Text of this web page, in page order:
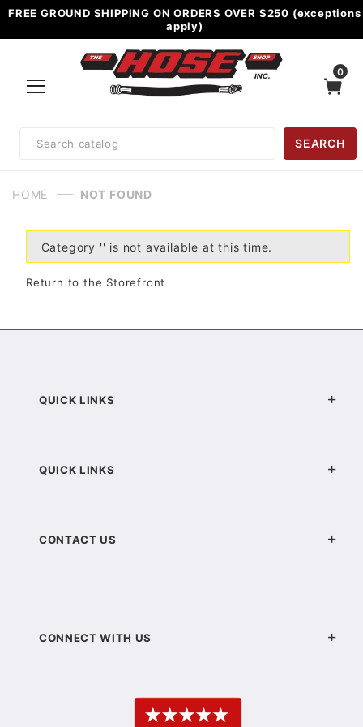
FREE GROUND SHIPPING ON ORDERS OVER $250 (exceptions
apply)
0
Search
SEARCH
HOME NOT FOUND
Category '' is not available at this time.
Return to the Storefront
QUICK LINKS
QUICK LINKS
CONTACT US
CONNECT WITH US